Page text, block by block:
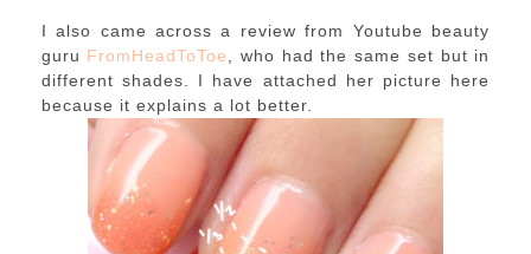
I also came across a review from Youtube beauty
guru FromHeadToToe
, who had the same set but in
different shades. I have attached her picture here
because it explains a lot better.